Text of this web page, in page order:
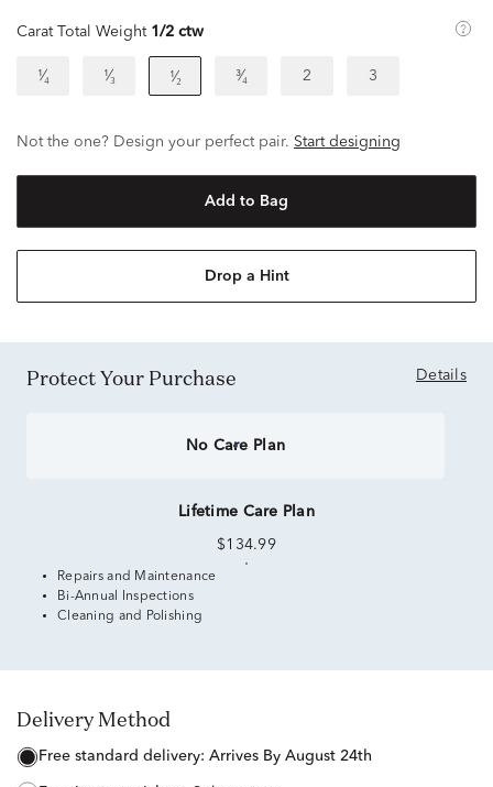
Carat Total Weight 1/2 ctw
¹⁄₄ ¹⁄₃ ¹⁄₂ ³⁄₄ 2 3
Not the one? Design your perfect pair. Start designing
Add to Bag
Drop a Hint
Protect Your Purchase Details
No Care Plan
Lifetime Care Plan
$134.99
Repairs and Maintenance
Bi-Annual Inspections
Cleaning and Polishing
Delivery Method
free standard delivery: Arrives By August 24th